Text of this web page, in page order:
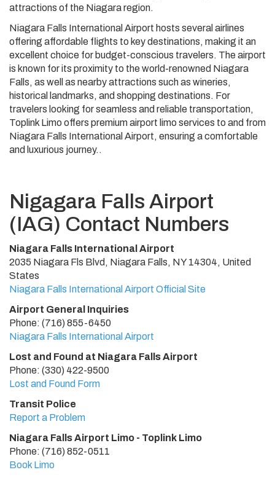
attractions of the Niagara region.
Niagara Falls International Airport hosts several airlines
offering affordable flights to key destinations, making it an
excellent choice for budget-conscious travelers. The airport
is known for its proximity to the world-renowned Niagara
Falls, as well as nearby attractions such as wineries,
historical landmarks, and shopping destinations. For
travelers looking for seamless and reliable transportation,
Toplink Limo offers premium airport limo services to and from
Niagara Falls International Airport, ensuring a comfortable
and luxurious journey..
Nigagara Falls Airport
(IAG) Contact Numbers
Niagara Falls International Airport
2035 Niagara Fls Blvd, Niagara Falls, NY 14304, United
States
Niagara Falls International Airport Official Site
Airport General Inquiries
Phone: (716) 855-6450
Niagara Falls International Airport
Lost and Found at Niagara Falls Airport
Phone: (330) 422-9500
Lost and Found Form
Transit Police
Report a Problem
Niagara Falls Airport Limo - Toplink Limo
Phone: (716) 852-0511
Book Limo